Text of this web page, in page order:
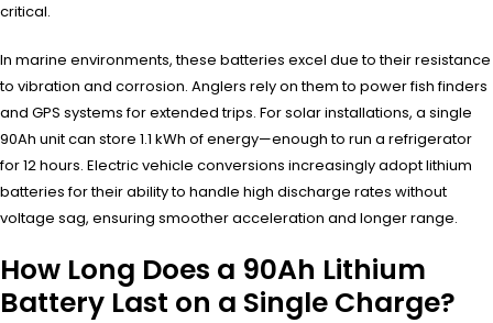
critical.
In marine environments, these batteries excel due to their resistance
to vibration and corrosion. Anglers rely on them to power fish finders
and GPS systems for extended trips. For solar installations, a single
90Ah unit can store 1.1 kWh of energy—enough to run a refrigerator
for 12 hours. Electric vehicle conversions increasingly adopt lithium
batteries for their ability to handle high discharge rates without
voltage sag, ensuring smoother acceleration and longer range.
How Long Does a 90Ah Lithium
Battery Last on a Single Charge?